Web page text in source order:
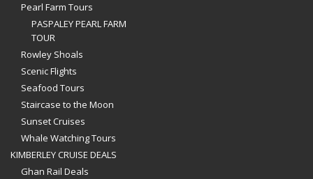
Pearl Farm Tours
PASPALEY PEARL FARM
TOUR
Rowley Shoals
Scenic Flights
Seafood Tours
Staircase to the Moon
Sunset Cruises
Whale Watching Tours
KIMBERLEY CRUISE DEALS
Ghan Rail Deals